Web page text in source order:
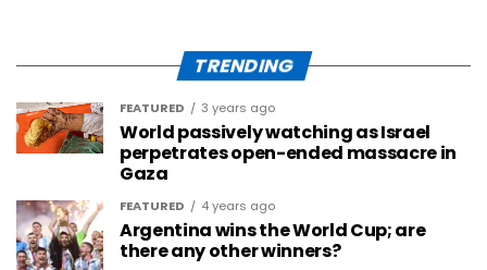
TRENDING
FEATURED 3 years ago
World passively watching as Israel
perpetrates open-ended massacre in
Gaza
FEATURED 4 years ago
Argentina wins the World Cup; are
there any other winners?